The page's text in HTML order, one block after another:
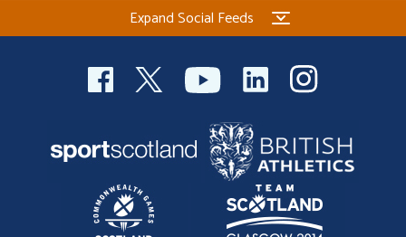
Expand Social Feeds